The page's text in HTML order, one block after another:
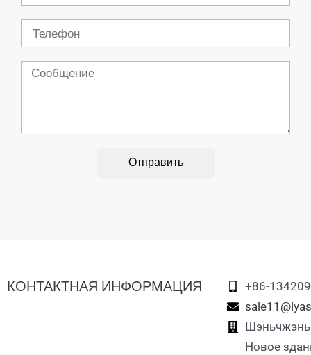
Телефон
Сообщение
Отправить
КОНТАКТНАЯ ИНФОРМАЦИЯ
+86-
Шэньчжэнь
Новое